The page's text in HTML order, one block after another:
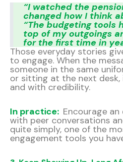
“I watched the
changed how I think
“The budgeting tools
top of my outgoings
for the first time in
Those everyday stories
to engage. When the
someone in the same
or sitting at the next
and with credibility.
In practice: Encourage
with peer conversations
quite simply, one of the
engagement tools you